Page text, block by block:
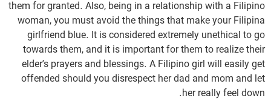
them for granted. Also, being in a relationship with a Filipino
woman, you must avoid the things that make your Filipina
girlfriend blue. It is considered extremely unethical to go
towards them, and it is important for them to realize their
elder’s prayers and blessings. A Filipino girl will easily get
offended should you disrespect her dad and mom and let
her really feel down.